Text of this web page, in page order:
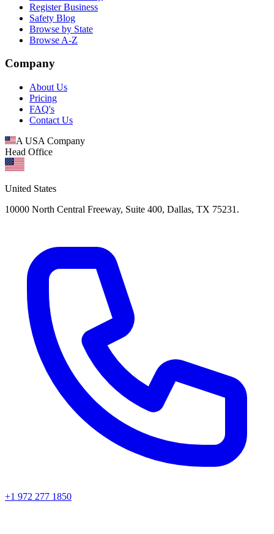
Register Business
Safety Blog
Browse by State
Browse A-Z
Company
About Us
Pricing
FAQ's
Contact Us
A USA Company
Head Office
United States
10000 North Central Freeway, Suite 400, Dallas, TX 75231.
+1 972 277 1850